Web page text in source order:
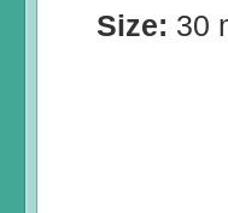
Size: 30